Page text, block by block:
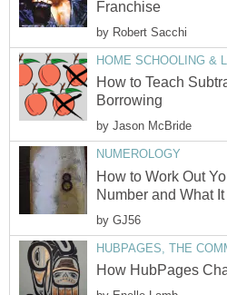
Franchise
by Robert Sacchi
HOME SCHOOLING &
How to Teach
Borrowing
by Jason McBride
NUMEROLOGY
How to Work Out
Number and What
by GJ56
HUBPAGES, THE
How HubPages